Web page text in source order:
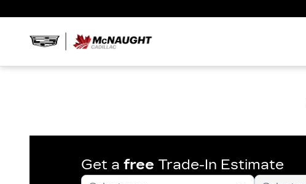
Get a free Trade-In Estimate